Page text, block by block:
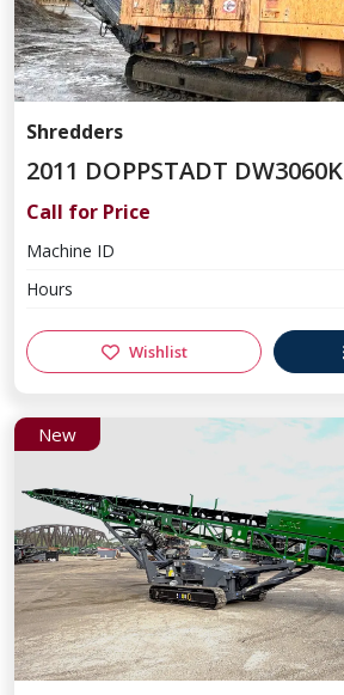
Shredders
2011 DOPPSTADT DW3060K
Call for Price
Machine ID
Hours
Wishlist
New